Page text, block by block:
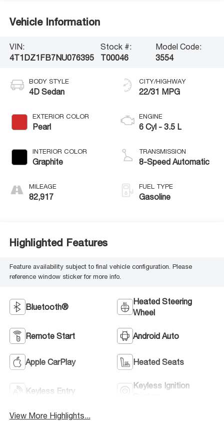
Vehicle Information
VIN:
4T1DZ1FB7NU076395
Stock #:
T00046
Model Code:
3554
BODY STYLE
4D Sedan
EXTERIOR COLOR
Pearl
INTERIOR COLOR
Graphite
MILEAGE
82,917
CITY/HIGHWAY
22/31 MPG
ENGINE
6 Cyl - 3.5 L
TRANSMISSION
8-Speed Automatic
FUEL TYPE
Gasoline
Highlighted Features
Feature availability subject to final vehicle configuration. Please
reference window sticker for more info.
Bluetooth®
Heated Steering
Wheel
Remote Start Android Auto
Apple CarPlay Heated Seats
Keyless Entry
Keyless Ignition
View More Highlights...